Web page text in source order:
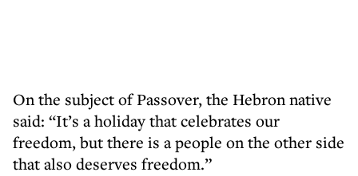
On the subject of Passover, the Hebron native
said: “It’s a holiday that celebrates our
freedom, but there is a people on the other side
that also deserves freedom.”